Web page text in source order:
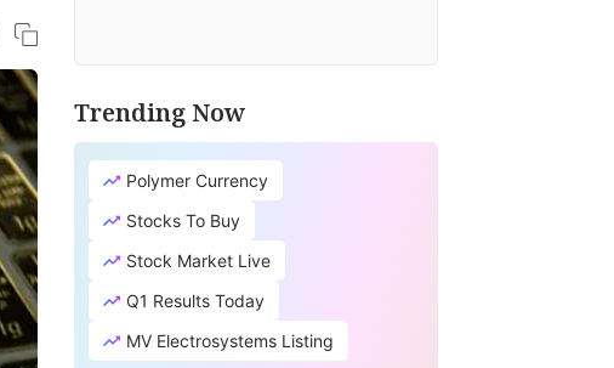
Trending Now
Polymer Currency
Stocks To Buy
Stock Market Live
Q1 Results Today
MV Electrosystems Listing